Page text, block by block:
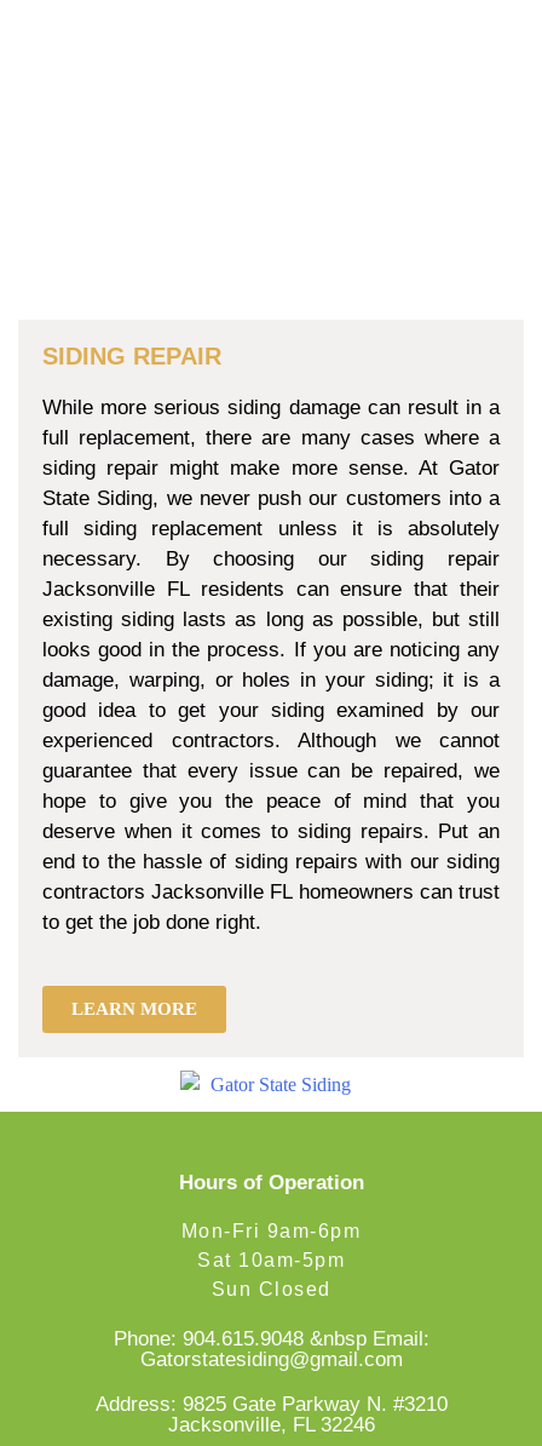
SIDING REPAIR
While more serious siding damage can result in a
full replacement, there are many cases where a
siding repair might make more sense. At Gator
State Siding, we never push our customers into a
full siding replacement unless it is absolutely
necessary. By choosing our siding repair
Jacksonville FL residents can ensure that their
existing siding lasts as long as possible, but still
looks good in the process. If you are noticing any
damage, warping, or holes in your siding; it is a
good idea to get your siding examined by our
experienced contractors. Although we cannot
guarantee that every issue can be repaired, we
hope to give you the peace of mind that you
deserve when it comes to siding repairs. Put an
end to the hassle of siding repairs with our siding
contractors Jacksonville FL homeowners can trust
to get the job done right.
LEARN MORE
Hours of Operation
Mon-Fri 9am-6pm
Sat 10am-5pm
Sun Closed
Phone: 904.615.9048&nbsp Email:
Gatorstatesiding@gmail.com
Address: 9825 Gate Parkway N. #3210
Jacksonville, FL 32246